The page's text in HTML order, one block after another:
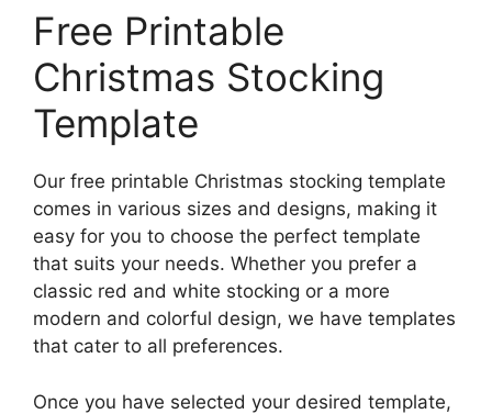
Free Printable
Christmas Stocking
Template
Our free printable Christmas stocking template
comes in various sizes and designs, making it
easy for you to choose the perfect template
that suits your needs. Whether you prefer a
classic red and white stocking or a more
modern and colorful design, we have templates
that cater to all preferences.
Once you have selected your desired template,